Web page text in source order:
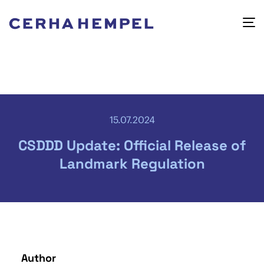
15.07.2024
CSDDD Update: Official Release of
Landmark Regulation
Author